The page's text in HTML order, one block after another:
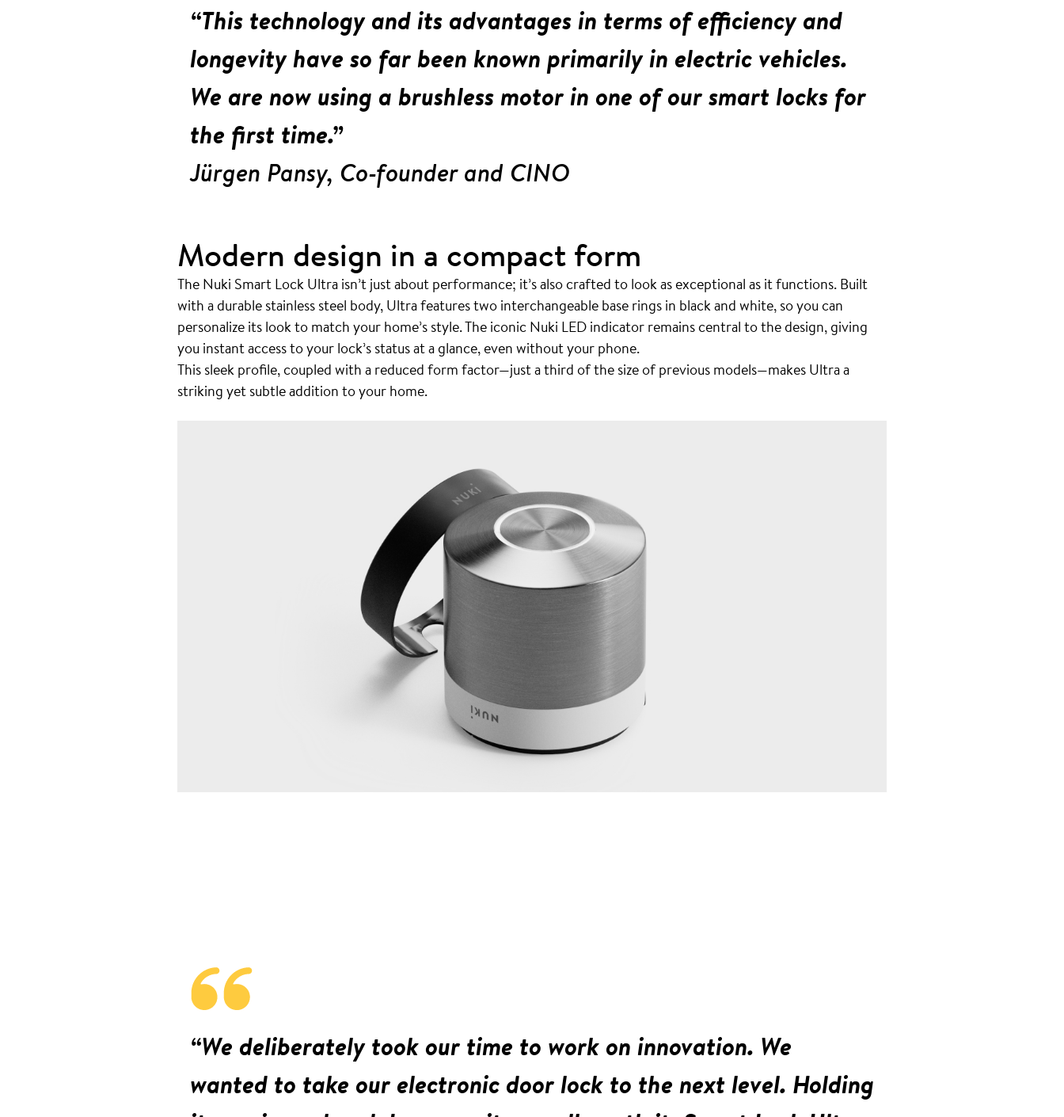
“This technology and its advantages in terms of efficiency and
longevity have so far been known primarily in electric vehicles.
We are now using a brushless motor in one of our smart locks for
the first time.”
Jürgen Pansy, Co-founder and CINO
Modern design in a compact form
The Nuki Smart Lock Ultra isn’t just about performance; it’s also crafted to look as exceptional as it functions. Built
with a durable stainless steel body, Ultra features two interchangeable base rings in black and white, so you can
personalize its look to match your home’s style. The iconic Nuki LED indicator remains central to the design, giving
you instant access to your lock’s status at a glance, even without your phone.
This sleek profile, coupled with a reduced form factor—just a third of the size of previous models—makes Ultra a
striking yet subtle addition to your home.
“We deliberately took our time to work on innovation. We
wanted to take our electronic door lock to the next level. Holding